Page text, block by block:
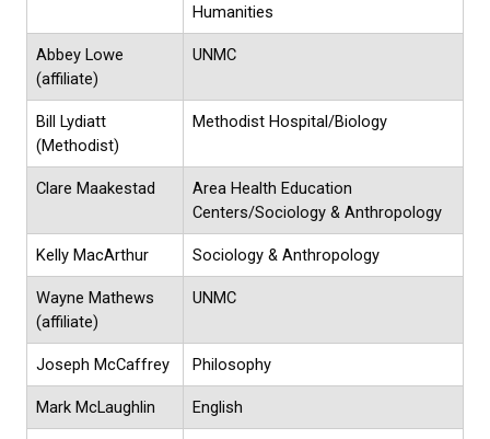
Humanities
Abbey Lowe
(affiliate)
UNMC
Bill Lydiatt
(Methodist)
Methodist Hospital/Biology
Clare Maakestad
Area Health Education
Centers/Sociology & Anthropology
Kelly MacArthur Sociology & Anthropology
Wayne Mathews
(affiliate)
UNMC
Joseph McCaffrey Philosophy
Mark McLaughlin English